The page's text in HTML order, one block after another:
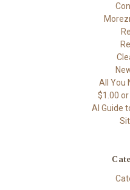
All You
$1.00
AI Guide